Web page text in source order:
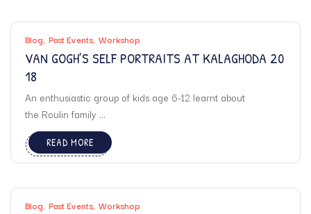
Blog Past Events Workshop
VAN GOGH’S SELF PORTRAITS AT KALAGHODA 20
18
An enthusiastic group of kids age 6-12 learnt about
the Roulin family ...
READ MORE
Blog Past Events Workshop